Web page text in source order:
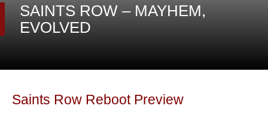
SAINTS ROW – MAYHEM,
EVOLVED
Saints Row Reboot Preview